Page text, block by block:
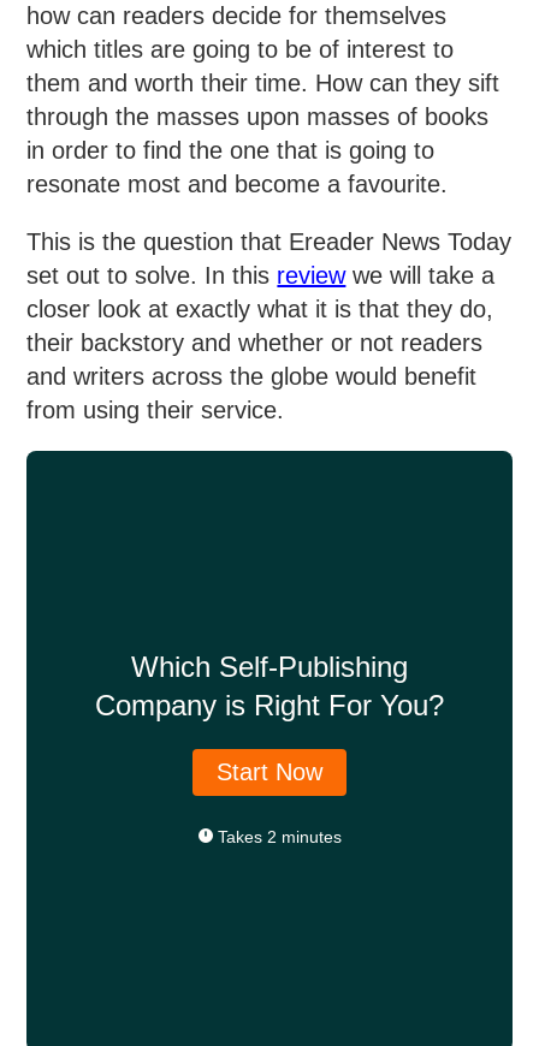
how can readers decide for themselves
which titles are going to be of interest to
them and worth their time. How can they sift
through the masses upon masses of books
in order to find the one that is going to
resonate most and become a favourite.
This is the question that Ereader News Today
set out to solve. In this reviewwe will take a
closer look at exactly what it is that they do,
their backstory and whether or not readers
and writers across the globe would benefit
from using their service.
Which Self-Publishing
Company is Right For You?
Start Now
Takes 2 minutes